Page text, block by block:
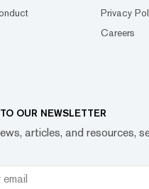
Privacy
Careers
OUR NEWSLETTER
articles, and resources,